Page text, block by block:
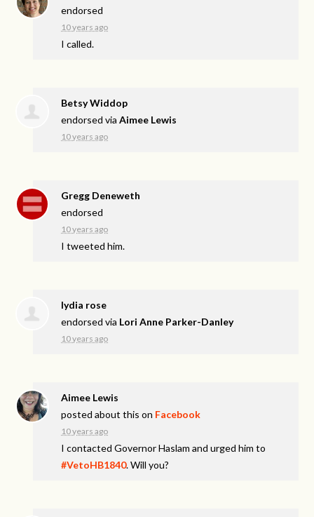
endorsed
10 years ago
I called.
Betsy Widdop
endorsed viaAimee Lewis
10 years ago
Gregg Deneweth
endorsed
10 years ago
I tweeted him.
lydia rose
endorsed via Lori Anne Parker-Danley
10 years ago
Aimee Lewis
posted about this on Facebook
10 years ago
I contacted Governor Haslam and urged him to
#VetoHB1840. Will you?